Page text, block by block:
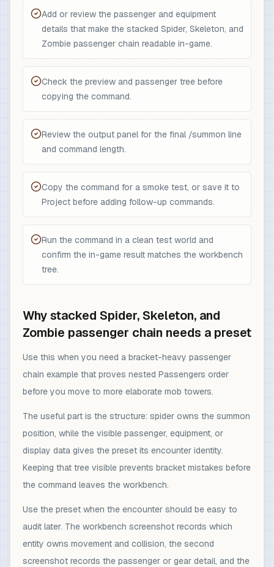
Add or review the passenger and equipment
details that make the stacked Spider, Skeleton, and
Zombie passenger chain readable in-game.
Check the preview and passenger tree before
copying the command.
Review the output panel for the final /summon line
and command length.
Copy the command for a smoke test, or save it to
Project before adding follow-up commands.
Run the command in a clean test world and
confirm the in-game result matches the workbench
tree.
Why stacked Spider, Skeleton, and
Zombie passenger chain needs a preset
Use this when you need a bracket-heavy passenger
chain example that proves nested Passengers order
before you move to more elaborate mob towers.
The useful part is the structure: spider owns the summon
position, while the visible passenger, equipment, or
display data gives the preset its encounter identity.
Keeping that tree visible prevents bracket mistakes before
the command leaves the workbench.
Use the preset when the encounter should be easy to
audit later. The workbench screenshot records which
entity owns movement and collision, the second
screenshot records the passenger or gear detail, and the